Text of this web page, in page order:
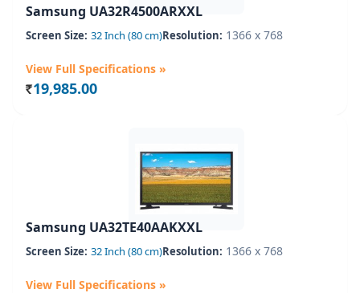
Samsung UA32R4500ARXXL
Screen Size: 32 Inch (80 cm)Resolution: 1366 x 768
View Full Specifications »
Rs. 19,985.00
Samsung UA32TE40AAKXXL
Screen Size: 32 Inch (80 cm)Resolution: 1366 x 768
View Full Specifications »